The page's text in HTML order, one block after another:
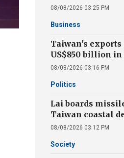
08/08/2026 03:25 PM
Business
Taiwan's exports
US$850 billion in
08/08/2026 03:16 PM
Politics
Lai boards
Taiwan coastal
08/08/2026 03:12 PM
Society